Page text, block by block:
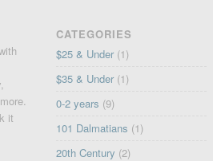
it
CATEGORIES
$25 & Under (1)
$35 & Under (1)
0-2 years (9)
101 Dalmatians (1)
20th Century (2)